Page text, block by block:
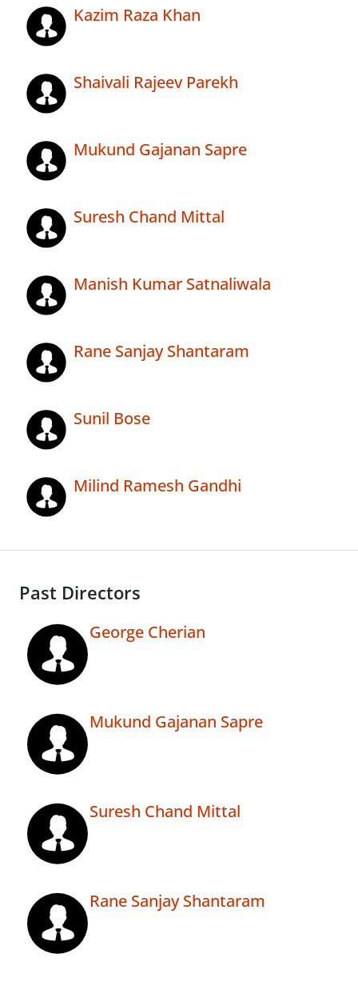
Kazim Raza Khan
Shaivali Rajeev Parekh
Mukund Gajanan Sapre
Suresh Chand Mittal
Manish Kumar Satnaliwala
Rane Sanjay Shantaram
Sunil Bose
Milind Ramesh Gandhi
Past Directors
George Cherian
Mukund Gajanan Sapre
Suresh Chand Mittal
Rane Sanjay Shantaram